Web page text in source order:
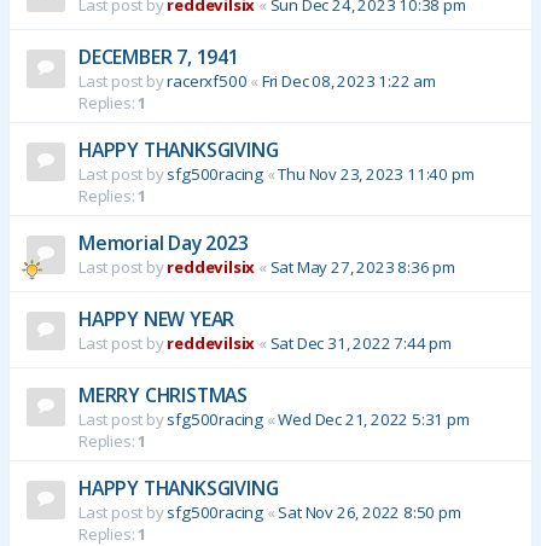
DECEMBER 7, 1941
Last post byracerxf500 « Fri Dec 08, 2023 1:22 am
Replies:1
HAPPY THANKSGIVING
Last post bysfg500racing «Thu Nov 23, 2023 11:40 pm
Replies:1
Memorial Day 2023
Last post byreddevilsix « Sat May 27, 2023 8:36 pm
HAPPY NEW YEAR
Last post byreddevilsix « Sat Dec 31, 2022 7:44 pm
MERRY CHRISTMAS
Last post bysfg500racing «Wed Dec 21, 2022 5:31 pm
Replies:1
HAPPY THANKSGIVING
Last post bysfg500racing « Sat Nov 26, 2022 8:50 pm
Replies:1